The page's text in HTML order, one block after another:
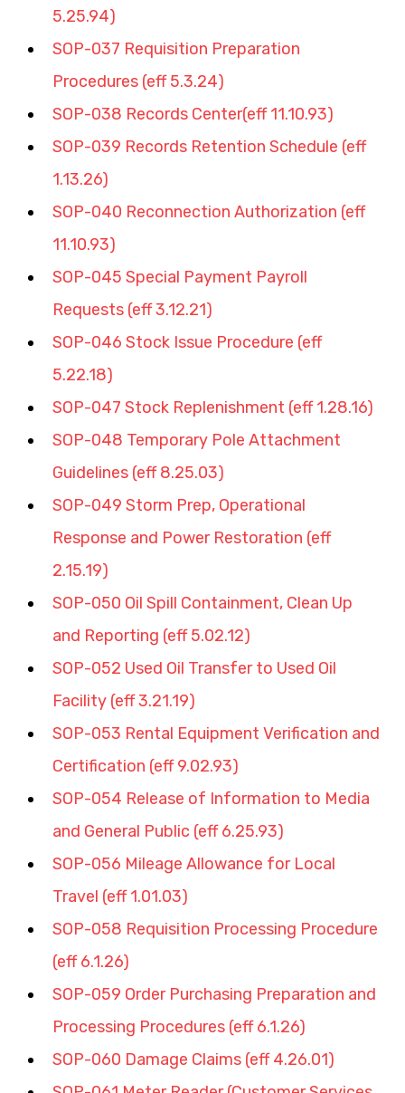
5.25.94)
SOP-037 Requisition Preparation
Procedures (eff 5.3.24)
SOP-038 Records Center(eff 11.10.93)
SOP-039 Records Retention Schedule (eff
1.13.26)
SOP-040 Reconnection Authorization (eff
11.10.93)
SOP-045 Special Payment Payroll
Requests (eff 3.12.21)
SOP-046 Stock Issue Procedure (eff
5.22.18)
SOP-047 Stock Replenishment (eff 1.28.16)
SOP-048 Temporary Pole Attachment
Guidelines (eff 8.25.03)
SOP-049 Storm Prep, Operational
Response and Power Restoration (eff
2.15.19)
SOP-050 Oil Spill Containment, Clean Up
and Reporting (eff 5.02.12)
SOP-052 Used Oil Transfer to Used Oil
Facility (eff 3.21.19)
SOP-053 Rental Equipment Verification and
Certification (eff 9.02.93)
SOP-054 Release of Information to Media
and General Public (eff 6.25.93)
SOP-056 Mileage Allowance for Local
Travel (eff 1.01.03)
SOP-058 Requisition Processing Procedure
(eff 6.1.26)
SOP-059 Order Purchasing Preparation and
Processing Procedures (eff 6.1.26)
SOP-060 Damage Claims (eff 4.26.01)